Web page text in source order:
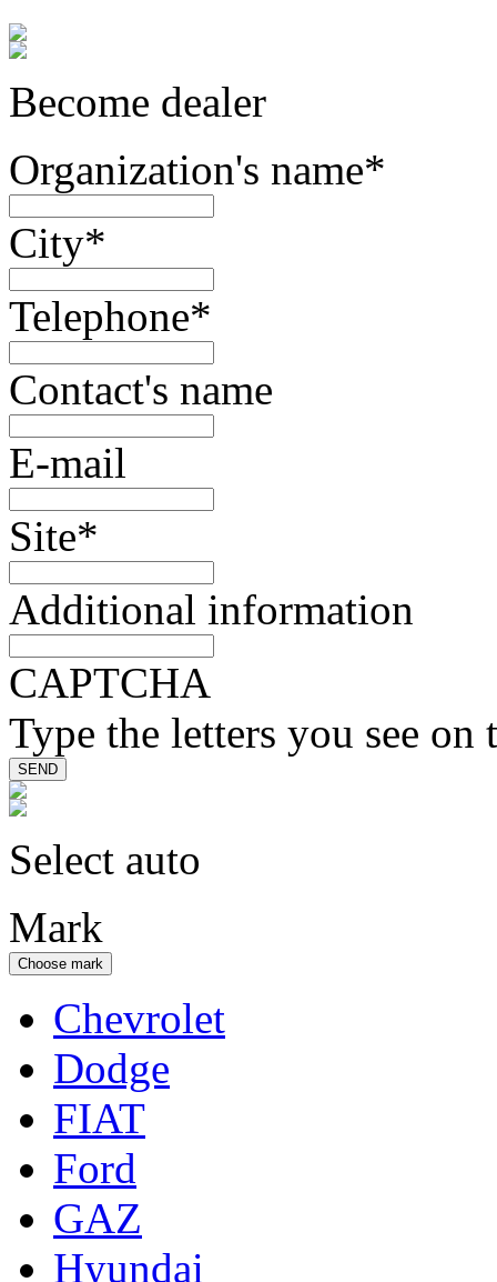
Become dealer
Organization's name*
City*
Telephone*
Contact's name
E-mail
Site*
Additional information
CAPTCHA
Type the letters you see on
Select auto
Mark
Choose mark
Chevrolet
Dodge
FIAT
Ford
GAZ
Hyundai